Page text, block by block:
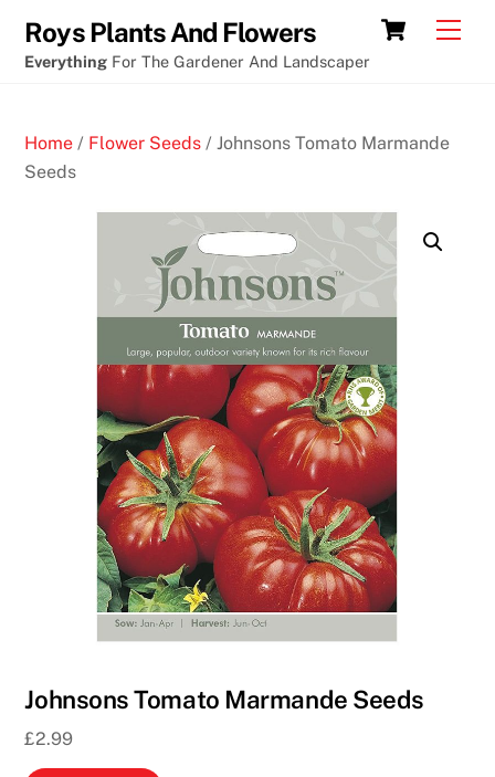
content
Cart
Roys Plants And Flowers
Everything For The Gardener And Landscaper
Home / Flower Seeds / Johnsons Tomato Marmande
Seeds
Johnsons Tomato Marmande Seeds
£2.99